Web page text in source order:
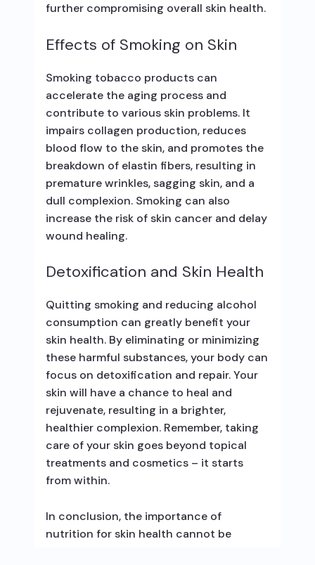
further compromising overall skin health.
Effects of Smoking on Skin
Smoking tobacco products can
accelerate the aging process and
contribute to various skin problems. It
impairs collagen production, reduces
blood flow to the skin, and promotes the
breakdown of elastin fibers, resulting in
premature wrinkles, sagging skin, and a
dull complexion. Smoking can also
increase the risk of skin cancer and delay
wound healing.
Detoxification and Skin Health
Quitting smoking and reducing alcohol
consumption can greatly benefit your
skin health. By eliminating or minimizing
these harmful substances, your body can
focus on detoxification and repair. Your
skin will have a chance to heal and
rejuvenate, resulting in a brighter,
healthier complexion. Remember, taking
care of your skin goes beyond topical
treatments and cosmetics – it starts
from within.
In conclusion, the importance of
nutrition for skin health cannot be